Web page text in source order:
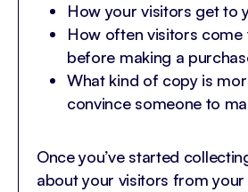
How your visitors get to
How often visitors come
before making a
What kind of copy is
convince someone to
Once you’ve started
about your visitors from your